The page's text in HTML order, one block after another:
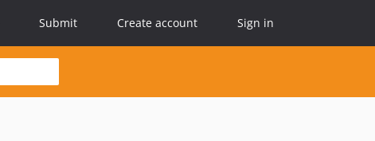
Submit Create account Sign in